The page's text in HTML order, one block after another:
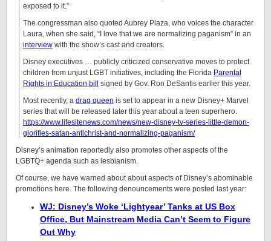
exposed to it.”
The congressman also quoted Aubrey Plaza, who voices the character
Laura, when she said, “I love that we are normalizing paganism” in an
interview with the show’s cast and creators.
Disney executives … publicly criticized conservative moves to protect
children from unjust LGBT initiatives, including the Florida Parental
Rights in Education bill
signed by Gov. Ron DeSantis earlier this year.
Most recently, a drag queen is set to appear in a new Disney+ Marvel
series that will be released later this year about a teen superhero.
https://www.lifesitenews.com/news/new-disney-tv-series-little-demon-
glorifies-satan-antichrist-and-normalizing-paganism/
Disney’s animation reportedly also promotes other aspects of the
LGBTQ+ agenda such as lesbianism.
Of course, we have warned about about aspects of Disney’s abominable
promotions here. The following denouncements were posted last year:
WJ: Disney’s Woke ‘Lightyear’ Tanks at US Box
Office, But Mainstream Media Can’t Seem to Figure
Out Why